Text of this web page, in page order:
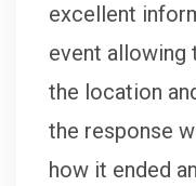
excellent
event allowing
the location
the response
how it ended